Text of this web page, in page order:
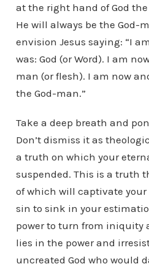
at the right hand of God the
He will always be the God-
envision Jesus saying: “I
was: God (or Word). I am
man (or flesh). I am now
the God-man.”
Take a deep breath and
Don’t dismiss it as
a truth on which your
suspended. This is a truth
of which will captivate
sin to sink in your
power to turn from iniquity
lies in the power and
uncreated God who would